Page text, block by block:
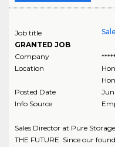
Job title
GRANTED JOB
Company
Location
Posted Date
Jun
Info Source
Sales Director at Pure
THE FUTURE. Since our